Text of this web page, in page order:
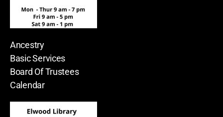
Ancestry
Basic Services
Board Of Trustees
Calendar